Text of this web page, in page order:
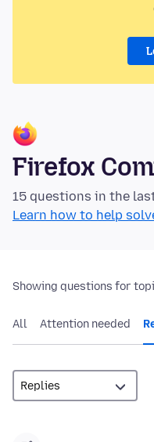
Firefox
15 questions in the
Learn how to help
Showing questions for
All Attention needed